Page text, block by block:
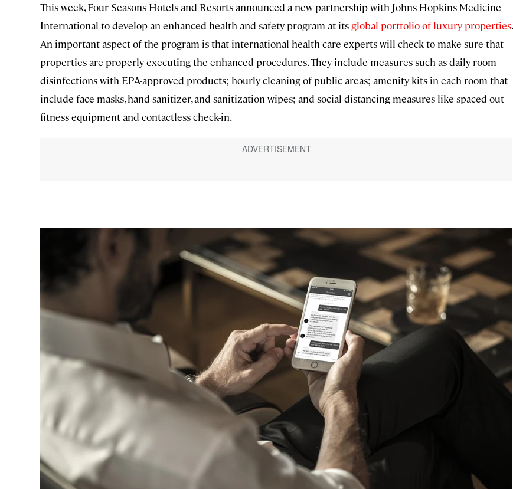
This week, Four Seasons Hotels and Resorts announced a new partnership with Johns Hopkins Medicine
International to develop an enhanced health and safety program at its global portfolio of luxury properties.
An important aspect of the program is that international health-care experts will check to make sure that
properties are properly executing the enhanced procedures. They include measures such as daily room
disinfections with EPA-approved products; hourly cleaning of public areas; amenity kits in each room that
include face masks, hand sanitizer, and sanitization wipes; and social-distancing measures like spaced-out
fitness equipment and contactless check-in.